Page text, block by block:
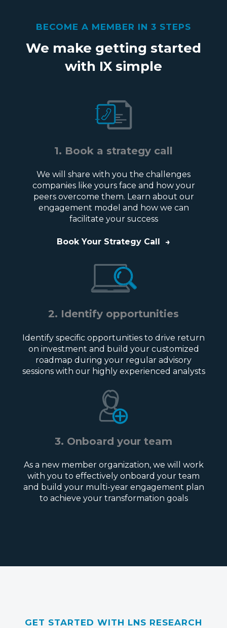
BECOME A MEMBER IN 3 STEPS
We make getting started
with IX simple
1. Book a strategy call
We will share with you the challenges
companies like yours face and how your
peers overcome them. Learn about our
engagement model and how we can
facilitate your success
Book Your Strategy Call →
2. Identify opportunities
Identify specific opportunities to drive return
on investment and build your customized
roadmap during your regular advisory
sessions with our highly experienced analysts
3. Onboard your team
As a new member organization, we will work
with you to effectively onboard your team
and build your multi-year engagement plan
to achieve your transformation goals
GET STARTED WITH LNS RESEARCH